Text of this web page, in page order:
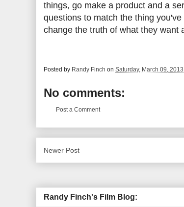
things, go make a product and a
questions to match the thing
change the truth of what they want
Posted by Randy Finch on Saturday, March 09, 2013
No comments:
Post a Comment
Newer Post
Randy Finch's Film Blog: